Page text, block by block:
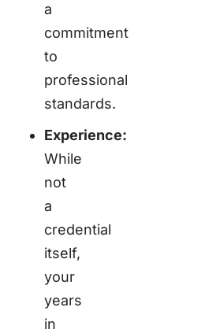
a
commitment
to
professional
standards.
Experience:
While
not
a
credential
itself,
your
years
in